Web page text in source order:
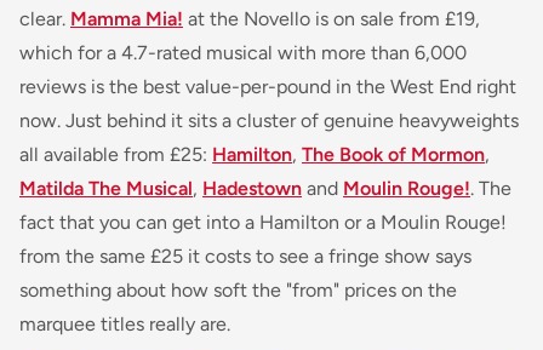
clear. Mamma Mia! at the Novello is on sale from £19,
which for a 4.7-rated musical with more than 6,000
reviews is the best value-per-pound in the West End right
now. Just behind it sits a cluster of genuine heavyweights
all available from £25: Hamilton, The Book of Mormon,
Matilda The Musical, Hadestown and Moulin Rouge!. The
fact that you can get into a Hamilton or a Moulin Rouge!
from the same £25 it costs to see a fringe show says
something about how soft the "from" prices on the
marquee titles really are.